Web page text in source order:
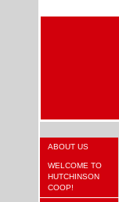
ABOUT US
WELCOME TO
HUTCHINSON
COOP!